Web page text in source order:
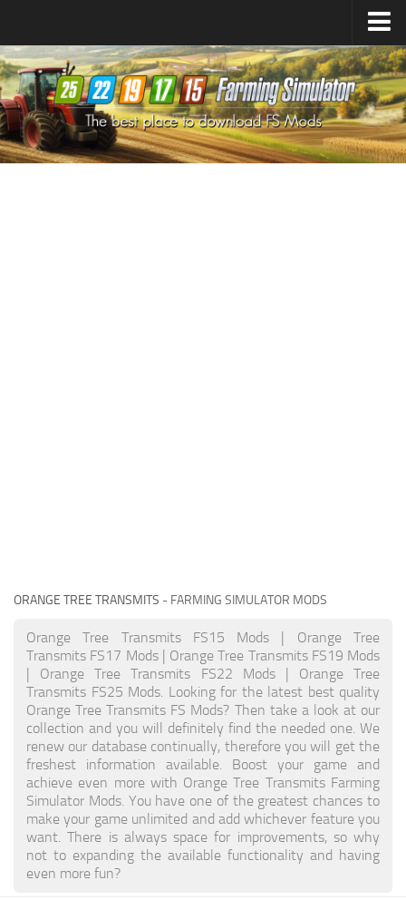
Farming Simulator25Mods
Farming Simulator22Mods
Farming Simulator19Mods
Farming Simulator17Mods
ORANGE TREE TRANSMITS - FARMING SIMULATOR MODS
Orange Tree Transmits FS15 Mods | Orange Tree
Transmits FS17 Mods | Orange Tree Transmits FS19 Mods
| Orange Tree Transmits FS22 Mods | Orange Tree
Transmits FS25 Mods. Looking for the latest best quality
Orange Tree Transmits FS Mods? Then take a look at our
collection and you will definitely find the needed one. We
renew our database continually, therefore you will get the
freshest information available. Boost your game and
achieve even more with Orange Tree Transmits Farming
Simulator Mods. You have one of the greatest chances to
make your game unlimited and add whichever feature you
want. There is always space for improvements, so why
not to expanding the available functionality and having
even more fun?